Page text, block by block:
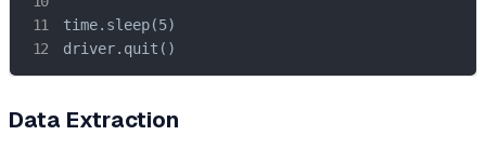
time.sleep(5)
driver.quit()
Data Extraction